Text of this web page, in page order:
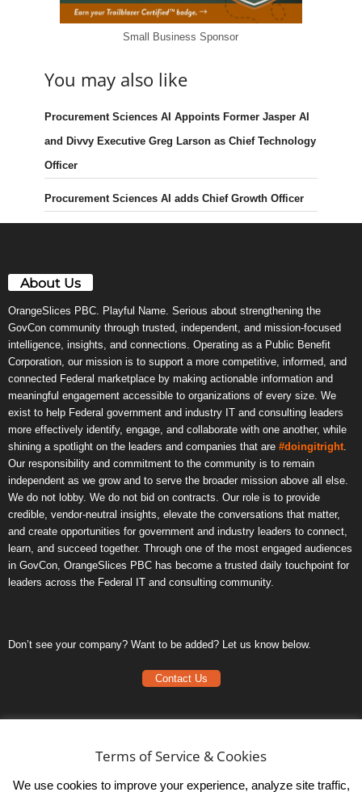
Small Business Sponsor
You may also like
Procurement Sciences AI Appoints Former Jasper AI
and Divvy Executive Greg Larson as Chief Technology
Officer
Procurement Sciences AI adds Chief Growth Officer
About Us
OrangeSlices PBC. Playful Name. Serious about strengthening the
GovCon community through trusted, independent, and mission-focused
intelligence, insights, and connections. Operating as a Public Benefit
Corporation, our mission is to support a more competitive, informed, and
connected Federal marketplace by making actionable information and
meaningful engagement accessible to organizations of every size. We
exist to help Federal government and industry IT and consulting leaders
more effectively identify, engage, and collaborate with one another, while
shining a spotlight on the leaders and companies that are #doingitright
Our responsibility and commitment to the community is to remain
independent as we grow and to serve the broader mission above all else.
We do not lobby. We do not bid on contracts. Our role is to provide
credible, vendor-neutral insights, elevate the conversations that matter,
and create opportunities for government and industry leaders to connect,
learn, and succeed together. Through one of the most engaged audiences
in GovCon, OrangeSlices PBC has become a trusted daily touchpoint for
leaders across the Federal IT and consulting community.
Don’t see your company? Want to be added? Let us know below.
Contact Us
Terms of ServiceTerms of Service & Cookies
We use cookies to improve your experience, analyze site traffic,